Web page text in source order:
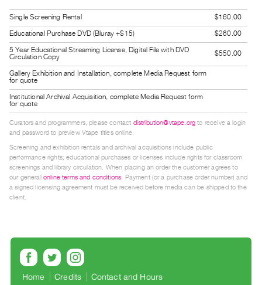
Practices
Guides
Class
Visits
FOR
ARTISTS
Distribution
for
Artists
Submitting
Work
Centre
Critical
Writing
Single Screening Rental
$160.00
Educational Purchase DVD (Bluray +$15)
$260.00
5 Year Educational Streaming License, Digital File with DVD
Circulation Copy
$550.00
Gallery Exhibition and Installation, complete Media Request form
for quote
Institutional Archival Acquisition, complete Media Request form
for quote
Curators and programmers, please contact distribution@vtape.org to receive a login
and password to preview Vtape titles online.
Screening and exhibition rentals and archival acquisitions include public
performance rights; educational purchases or licenses include rights for classroom
screenings and library circulation. When placing an order the customer agrees to
our general online terms and conditions. Payment (or a purchase order number) and
a signed licensing agreement must be received before media can be shipped to the
client.
Home Credits Contact and Hours